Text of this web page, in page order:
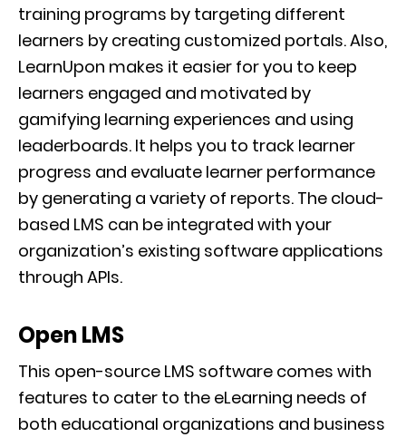
training programs by targeting different
learners by creating customized portals. Also,
LearnUpon makes it easier for you to keep
learners engaged and motivated by
gamifying learning experiences and using
leaderboards. It helps you to track learner
progress and evaluate learner performance
by generating a variety of reports. The cloud-
based LMS can be integrated with your
organization’s existing software applications
through APIs.
Open LMS
This open-source LMS software comes with
features to cater to the eLearning needs of
both educational organizations and business